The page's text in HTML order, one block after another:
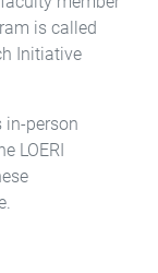
is called
Initiative
in-person
LOERI